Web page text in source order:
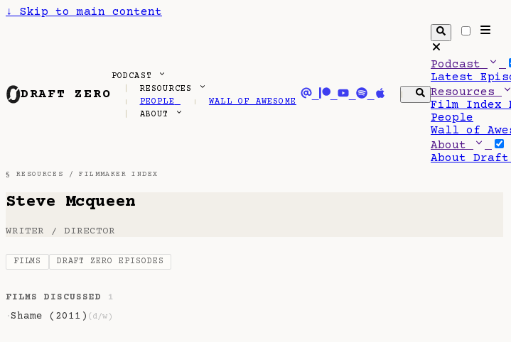
↓ Skip to main content
DRAFT ZERO
PODCAST
RESOURCES
PEOPLE
WALL OF AWESOME
ABOUT
Podcast
Latest
Resources
Film Index
People
Wall of
About
About
§ RESOURCES /FILMMAKER INDEX
Steve Mcqueen
WRITER / DIRECTOR
FILMS DRAFT ZERO EPISODES
FILMS DISCUSSED 1
·Shame (2011) (d/w)